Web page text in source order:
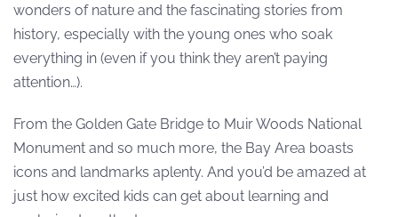
wonders of nature and the fascinating stories from
history, especially with the young ones who soak
everything in (even if you think they aren’t paying
attention…).
From the Golden Gate Bridge to Muir Woods National
Monument and so much more, the Bay Area boasts
icons and landmarks aplenty. And you’d be amazed at
just how excited kids can get about learning and